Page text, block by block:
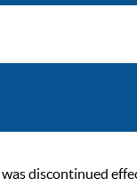
discontinued